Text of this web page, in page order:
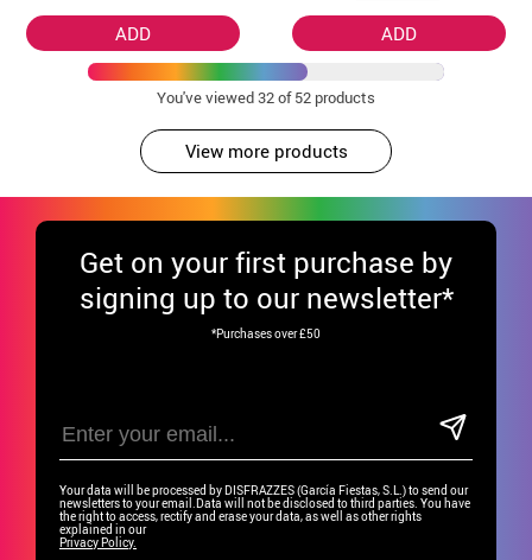
ADD ADD
You've viewed32of 52 products
View more products
Get on your first purchase by
signing up to our newsletter*
*Purchases over £50
Your data will be processed by DISFRAZZES (García Fiestas, S.L.) to send our
newsletters to your email.Data will not be disclosed to third parties. You have
the right to access, rectify and erase your data, as well as other rights
explained in our
Privacy Policy.